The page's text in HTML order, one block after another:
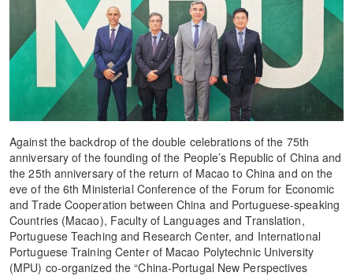
Against the backdrop of the double celebrations of the 75th
anniversary of the founding of the People’s Republic of China and
the 25th anniversary of the return of Macao to China and on the
eve of the 6th Ministerial Conference of the Forum for Economic
and Trade Cooperation between China and Portuguese-speaking
Countries (Macao), Faculty of Languages and Translation,
Portuguese Teaching and Research Center, and International
Portuguese Training Center of Macao Polytechnic University
(MPU) co-organized the “China-Portugal New Perspectives